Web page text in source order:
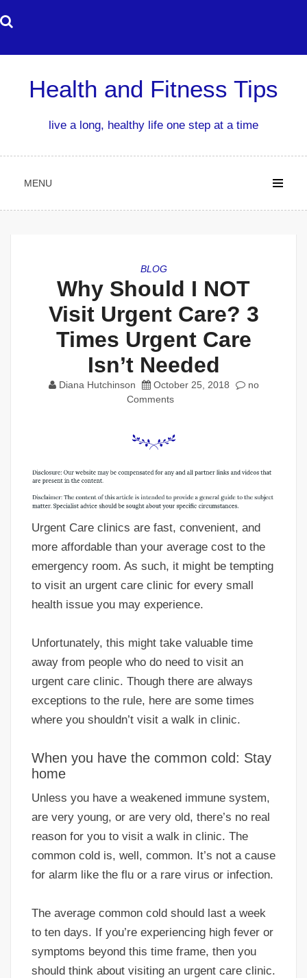
to
Health and Fitness Tips
live a long, healthy life one step at a time
MENU
BLOG
Why Should I NOT
Visit Urgent Care? 3
Times Urgent Care
Isn’t Needed
Diana Hutchinson October 25, 2018
no
Comments
Urgent Care clinics are fast, convenient, and
more affordable than your average cost to the
emergency room. As such, it might be tempting
to visit an urgent care clinic for every small
health issue you may experience.
Unfortunately, this might take valuable time
away from people who do need to visit an
urgent care clinic. Though there are always
exceptions to the rule, here are some times
where you shouldn’t visit a walk in clinic.
When you have the common cold: Stay
home
Unless you have a weakened immune system,
are very young, or are very old, there’s no real
reason for you to visit a walk in clinic. The
common cold is, well, common. It’s not a cause
for alarm like the flu or a rare virus or infection.
The average common cold should last a week
to ten days. If you’re experiencing high fever or
symptoms beyond this time frame, then you
should think about visiting an urgent care clinic.